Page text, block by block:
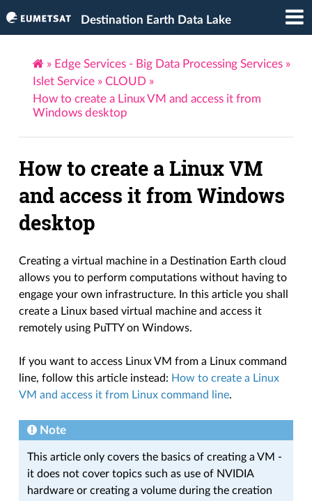
Destination Earth Data Lake
» Edge Services - Big Data Processing Services »
Islet Service » CLOUD »
How to create a Linux VM and access it from
Windows desktop
How to create a Linux VM
and access it from Windows
desktop
Creating a virtual machine in a Destination Earth cloud
allows you to perform computations without having to
engage your own infrastructure. In this article you shall
create a Linux based virtual machine and access it
remotely using PuTTY on Windows.
If you want to access Linux VM from a Linux command
line, follow this article instead: How to create a Linux
VM and access it from Linux command line.
Note
This article only covers the basics of creating a VM -
it does not cover topics such as use of NVIDIA
hardware or creating a volume during the creation